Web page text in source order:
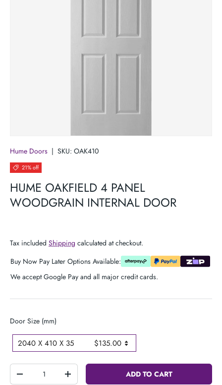
Hume Doors | SKU: OAK410
21% off
HUME OAKFIELD 4 PANEL
WOODGRAIN INTERNAL DOOR
Tax included Shipping calculated at checkout.
Buy Now Pay Later Options Available:
We accept Google Pay and all major credit cards.
Door Size (mm)
o
o
S
2040 X 410 X 35 $135.00
Qty
-
+ ADD TO CART